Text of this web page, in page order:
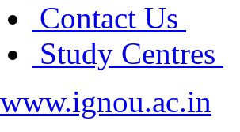
Contact Us
Study Centres
www.ignou.ac.in